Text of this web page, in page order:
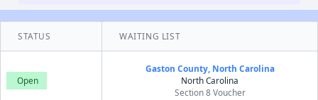
STATUS WAITING LIST
Open
Gaston County, North Carolina
North Carolina
Section 8 Voucher